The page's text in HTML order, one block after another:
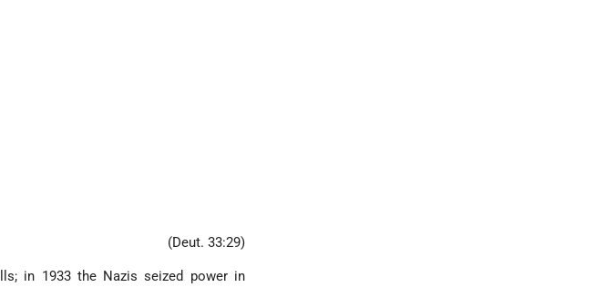
(Deut. 33:29)
in 1933 the Nazis seized power in